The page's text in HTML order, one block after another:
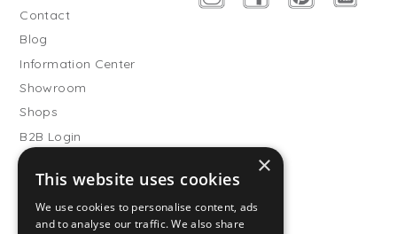
Contact
Blog
Information Center
Showroom
Shops
B2B Login
Buitenslaapzakken
Become wholesale partner
Customer service
×
This website uses cookies
We use cookies to personalise content, ads
and to analyse our traffic. We also share